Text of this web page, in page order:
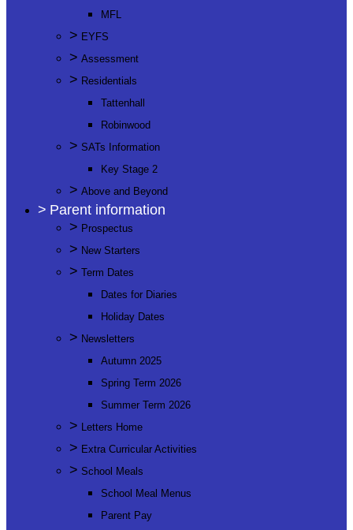
MFL
> EYFS
> Assessment
> Residentials
Tattenhall
Robinwood
> SATs Information
Key Stage 2
> Above and Beyond
> Parent information
> Prospectus
> New Starters
> Term Dates
Dates for Diaries
Holiday Dates
> Newsletters
Autumn 2025
Spring Term 2026
Summer Term 2026
> Letters Home
> Extra Curricular Activities
> School Meals
School Meal Menus
Parent Pay